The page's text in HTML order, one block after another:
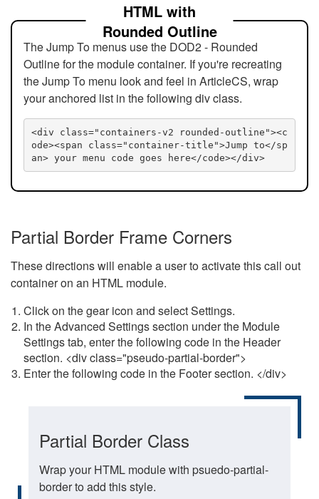
HTML with
Rounded Outline
The Jump To menus use the DOD2 - Rounded
Outline for the module container. If you're recreating
the Jump To menu look and feel in ArticleCS, wrap
your anchored list in the following div class.
<div class="containers-v2 rounded-outline"><c
ode><span class="container-title">Jump to</sp
an> your menu code goes here</code></div>
Partial Border Frame Corners
These directions will enable a user to activate this call out
container on an HTML module.
Click on the gear icon and select Settings.
In the Advanced Settings section under the Module
Settings tab, enter the following code in the Header
section. <div class="pseudo-partial-border">
Enter the following code in the Footer section. </div>
Partial Border Class
Wrap your HTML module with psuedo-partial-
border to add this style.